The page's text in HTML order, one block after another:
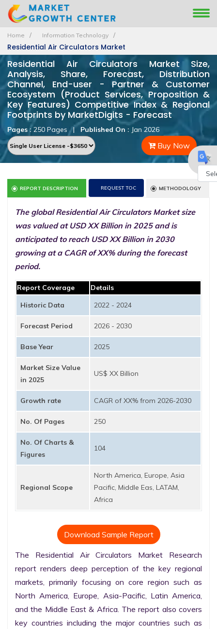
Home Information Technology
Residential Air Circulators Market
Residential Air Circulators Market Size,
Analysis, Share, Forecast, Distribution
Channel, End-user - Partner & Customer
Ecosystem (Product Services, Proposition &
Key Features) Competitive Index & Regional
Footprints by MarketDigits - Forecast
Pages :250 Pages | Published On : Jan 2026
Buy Now
REPORT DESCRIPTION REQUEST TOC METHODOLOGY
The global Residential Air Circulators Market size
was valued at USD XX Billion in 2025 and is
anticipated to reach USD XX Billion in 2030
growing at a CAGR of XX% during the forecast
period.
Report Coverage
Details
Historic Data
2022 - 2024
Forecast Period 2026 - 2030
Base Year 2025
Market Size Value
in 2025
US$ XX Billion
Growth rate CAGR of XX% from 2026-2030
No. Of Pages 250
No. Of Charts &
Figures
104
Regional Scope
North America, Europe, Asia
Pacific, Middle Eas, LATAM,
Africa
Download Sample Report
The Residential Air Circulators Market Research
report renders deep perception of the key regional
markets, primarily focusing on core region such as
North America, Europe, Asia-Pacific, Latin America,
and the Middle East & Africa. The report also covers
key countries including the major countries such as